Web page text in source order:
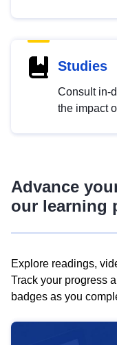
Studies
Consult in-
the impact
Advance
our learning
Explore readings,
Track your progress
badges as you